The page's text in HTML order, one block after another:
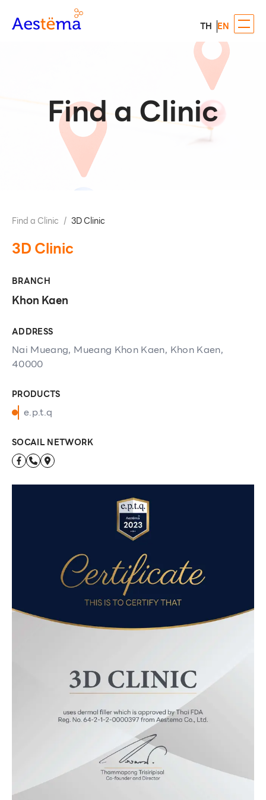
TH EN
Find a Clinic
Find a Clinic / 3D Clinic
3D Clinic
BRANCH
Khon Kaen
ADDRESS
Nai Mueang, Mueang Khon Kaen, Khon Kaen,
40000
PRODUCTS
e.p.t.q
SOCAIL NETWORK